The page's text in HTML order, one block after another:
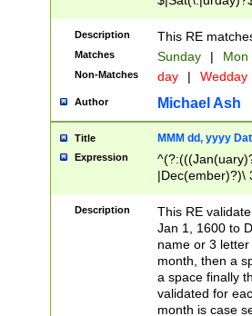
Description This RE
Matches Sunday | Mon
Non-Matches day | Wedday
Author Michael Ash
Title MMM dd, yyyy
Expression
|Dec(ember)?)\
(ember)?)\
9]|1\d|2[0-
[2-9]\d)\d{2}))
Description
This RE
Jan 1, 1600 to
name or 3
month, then a
a space finally
validated for
month is case